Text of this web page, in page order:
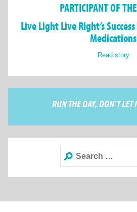
PARTICIPANT OF
Live Light Live Right’s
Medications
Read story
RUN THE DAY, DON’T
Search
for: